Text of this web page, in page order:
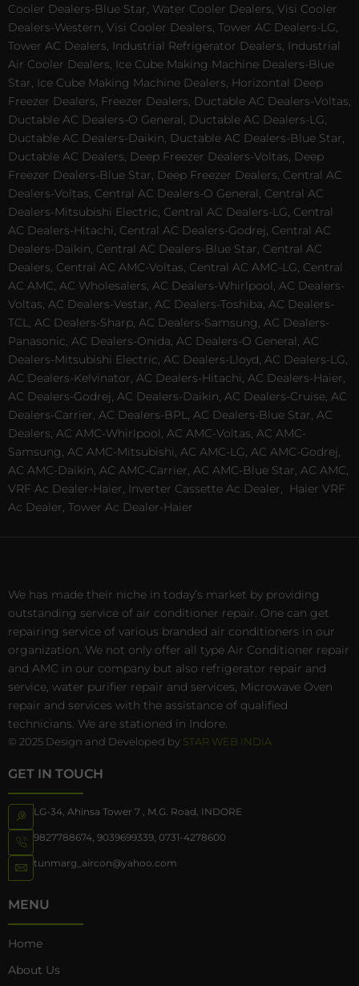
Cooler Dealers-Blue Star, Water Cooler Dealers, Visi Cooler
Dealers-Western, Visi Cooler Dealers, Tower AC Dealers-LG,
Tower AC Dealers, Industrial Refrigerator Dealers, Industrial
Air Cooler Dealers, Ice Cube Making Machine Dealers-Blue
Star, Ice Cube Making Machine Dealers, Horizontal Deep
Freezer Dealers, Freezer Dealers, Ductable AC Dealers-Voltas,
Ductable AC Dealers-O General, Ductable AC Dealers-LG,
Ductable AC Dealers-Daikin, Ductable AC Dealers-Blue Star,
Ductable AC Dealers, Deep Freezer Dealers-Voltas, Deep
Freezer Dealers-Blue Star, Deep Freezer Dealers, Central AC
Dealers-Voltas, Central AC Dealers-O General, Central AC
Dealers-Mitsubishi Electric, Central AC Dealers-LG, Central
AC Dealers-Hitachi, Central AC Dealers-Godrej, Central AC
Dealers-Daikin, Central AC Dealers-Blue Star, Central AC
Dealers, Central AC AMC-Voltas, Central AC AMC-LG, Central
AC AMC, AC Wholesalers, AC Dealers-Whirlpool, AC Dealers-
Voltas, AC Dealers-Vestar, AC Dealers-Toshiba, AC Dealers-
TCL, AC Dealers-Sharp, AC Dealers-Samsung, AC Dealers-
Panasonic, AC Dealers-Onida, AC Dealers-O General, AC
Dealers-Mitsubishi Electric, AC Dealers-Lloyd, AC Dealers-LG,
AC Dealers-Kelvinator, AC Dealers-Hitachi, AC Dealers-Haier,
AC Dealers-Godrej, AC Dealers-Daikin, AC Dealers-Cruise, AC
Dealers-Carrier, AC Dealers-BPL, AC Dealers-Blue Star, AC
Dealers, AC AMC-Whirlpool, AC AMC-Voltas, AC AMC-
Samsung, AC AMC-Mitsubishi, AC AMC-LG, AC AMC-Godrej,
AC AMC-Daikin, AC AMC-Carrier, AC AMC-Blue Star, AC AMC,
VRF Ac Dealer-Haier, Inverter Cassette Ac Dealer,
Haier VRF
Ac Dealer, Tower Ac Dealer-Haier
We has made their niche in today’s market by providing
outstanding service of air conditioner repair. One can get
repairing service of various branded air conditioners in our
organization. We not only offer all type Air Conditioner repair
and AMC in our company but also refrigerator repair and
service, water purifier repair and services, Microwave Oven
repair and services with the assistance of qualified
technicians. We are stationed in Indore.
© 2025 Design and Developed by STAR WEB INDIA
GET IN TOUCH
LG-34, Ahinsa Tower 7 , M.G. Road, INDORE
9827788674 9039699339 0731-4278600
tunmarg_aircon@yahoo.com
MENU
Home
About Us